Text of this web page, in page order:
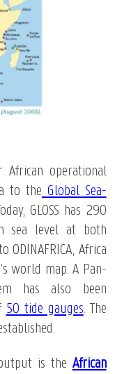
operational
to the Global Sea-
GLOSS has 290
sea level at both
ODINAFRICA, Africa
world map. A Pan-
has also been
50 tide gauges. The
is the African